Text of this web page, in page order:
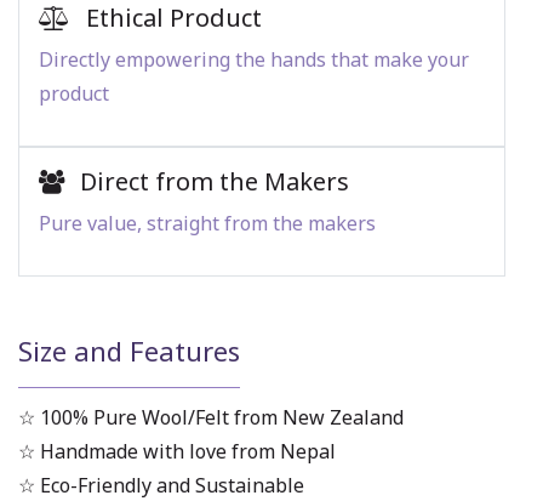
Ethical Product
Directly empowering the hands that make your
product
Direct from the Makers
Pure value, straight from the makers
Size and Features
☆ 100% Pure Wool/Felt from New Zealand
☆ Handmade with love from Nepal
☆ Eco-Friendly and Sustainable